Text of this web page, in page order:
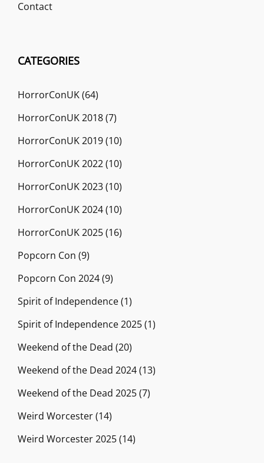
Contact
CATEGORIES
HorrorConUK(64)
HorrorConUK 2018(7)
HorrorConUK 2019(10)
HorrorConUK 2022(10)
HorrorConUK 2023(10)
HorrorConUK 2024(10)
HorrorConUK 2025(16)
Popcorn Con (9)
Popcorn Con 2024(9)
Spirit of Independence(1)
Spirit of Independence 2025(1)
Weekend of the Dead (20)
Weekend of the Dead 2024(13)
Weekend of the Dead 2025(7)
Weird Worcester(14)
Weird Worcester 2025(14)